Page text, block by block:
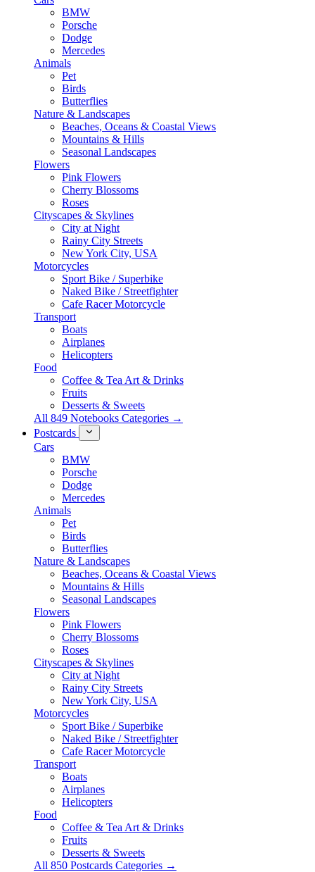
BMW
Porsche
Dodge
Mercedes
Animals
Pet
Birds
Butterflies
Nature & Landscapes
Beaches, Oceans & Coastal Views
Mountains & Hills
Seasonal Landscapes
Flowers
Pink Flowers
Cherry Blossoms
Roses
Cityscapes & Skylines
City at Night
Rainy City Streets
New York City, USA
Motorcycles
Sport Bike / Superbike
Naked Bike / Streetfighter
Cafe Racer Motorcycle
Transport
Boats
Airplanes
Helicopters
Food
Coffee & Tea Art & Drinks
Fruits
Desserts & Sweets
All 849 Notebooks Categories →
Postcards
Cars
BMW
Porsche
Dodge
Mercedes
Animals
Pet
Birds
Butterflies
Nature & Landscapes
Beaches, Oceans & Coastal Views
Mountains & Hills
Seasonal Landscapes
Flowers
Pink Flowers
Cherry Blossoms
Roses
Cityscapes & Skylines
City at Night
Rainy City Streets
New York City, USA
Motorcycles
Sport Bike / Superbike
Naked Bike / Streetfighter
Cafe Racer Motorcycle
Transport
Boats
Airplanes
Helicopters
Food
Coffee & Tea Art & Drinks
Fruits
Desserts & Sweets
All 850 Postcards Categories →